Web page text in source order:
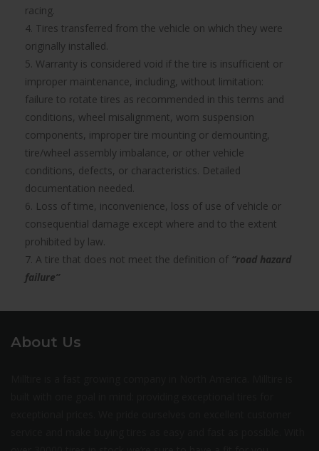
racing.
4. Tires transferred from the vehicle on which they were
originally installed.
5. Warranty is considered void if the tire is insufficient or
improper maintenance, including, without limitation:
failure to rotate tires as recommended in this terms and
conditions, wheel misalignment, worn suspension
components, improper tire mounting or demounting,
tire/wheel assembly imbalance, or other vehicle
conditions, defects, or characteristics. Detailed
documentation needed.
6. Loss of time, inconvenience, loss of use of vehicle or
consequential damage except where and to the extent
prohibited by law.
7. A tire that does not meet the definition of “road hazard
failure”
About Us